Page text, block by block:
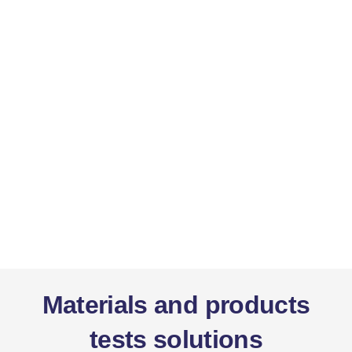
Materials and products
tests solutions